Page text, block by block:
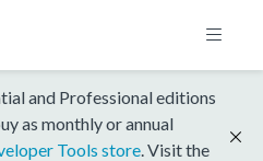
and Professional editions
as monthly or annual
Tools store . Visit the